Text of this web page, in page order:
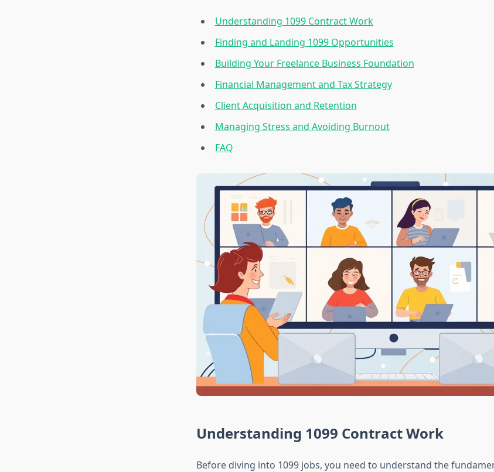
Understanding 1099 Contract Work
Finding and Landing 1099 Opportunities
Building Your Freelance Business Foundation
Financial Management and Tax Strategy
Client Acquisition and Retention
Managing Stress and Avoiding Burnout
FAQ
Understanding 1099 Contract Work
Before diving into 1099 jobs, you need to understand the